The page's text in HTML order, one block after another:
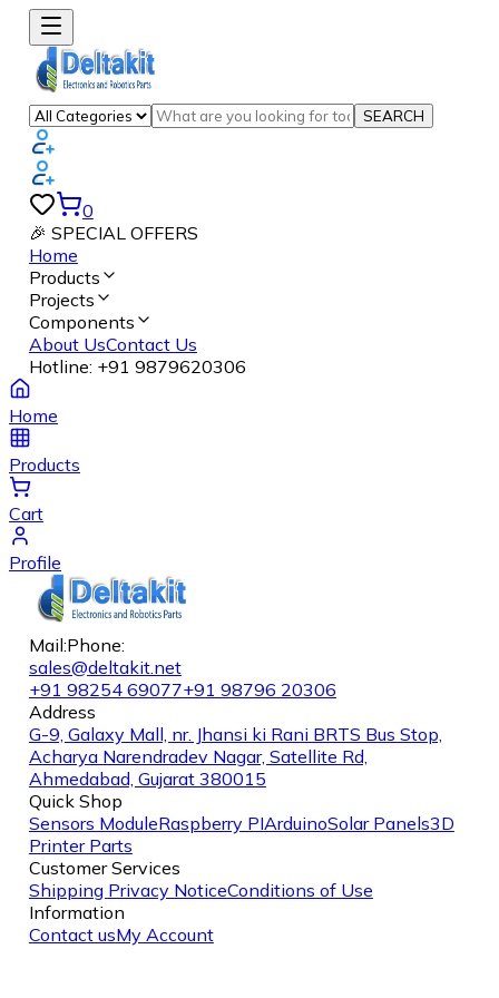
SEARCH
0
🎉 SPECIAL OFFERS
Home
Products
Projects
Components
About UsContact Us
Hotline: +91 9879620306
Home
Products
Cart
Profile
Mail:Phone:
sales@deltakit.net
+91 98254 69077+91 98796 20306
Address
G-9, Galaxy Mall, nr. Jhansi ki Rani BRTS Bus Stop,
Acharya Narendradev Nagar, Satellite Rd,
Ahmedabad, Gujarat 380015
Quick Shop
Sensors ModuleRaspberry PIArduinoSolar Panels3D
Printer Parts
Customer Services
Shipping Privacy NoticeConditions of Use
Information
Contact usMy Account